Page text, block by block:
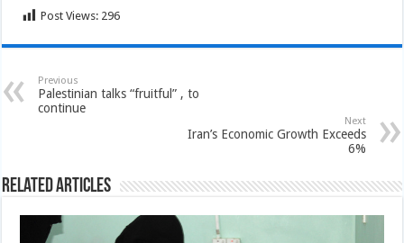
Post Views: 296
Previous
Palestinian talks “fruitful” , to
continue
Next
Iran’s Economic Growth Exceeds
6%
Related Articles